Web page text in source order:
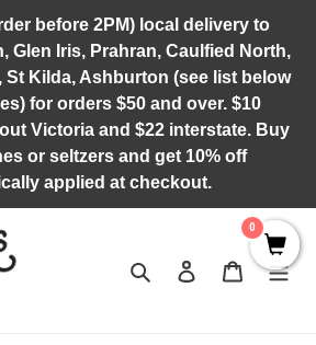
before 2PM) local delivery to
Glen Iris, Prahran, Caulfied North,
St Kilda, Ashburton (see list below
for orders $50 and over. $10
Victoria and $22 interstate. Buy
or seltzers and get 10% off
applied at checkout.
Search Log in Cart
0